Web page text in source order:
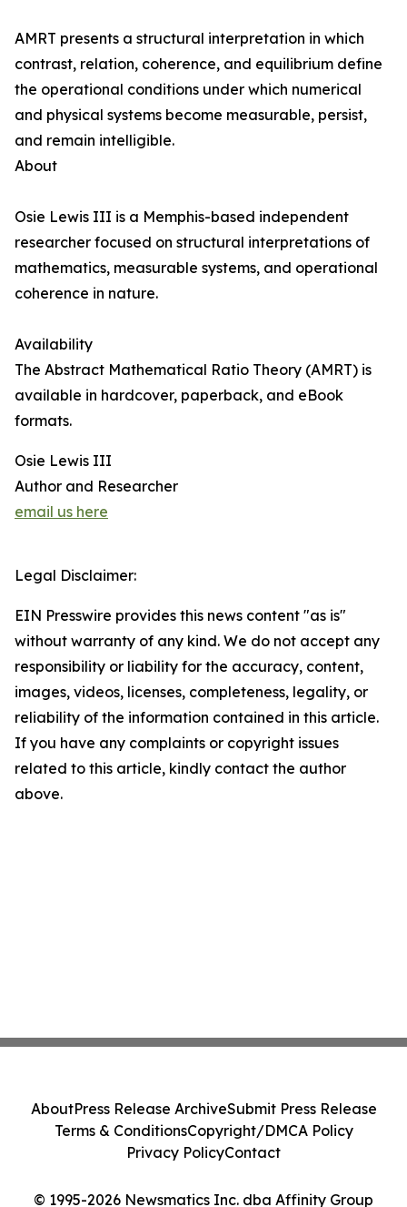
AMRT presents a structural interpretation in which
contrast, relation, coherence, and equilibrium define
the operational conditions under which numerical
and physical systems become measurable, persist,
and remain intelligible.
About
Osie Lewis III is a Memphis-based independent
researcher focused on structural interpretations of
mathematics, measurable systems, and operational
coherence in nature.
Availability
The Abstract Mathematical Ratio Theory (AMRT) is
available in hardcover, paperback, and eBook
formats.
Osie Lewis III
Author and Researcher
email us here
Legal Disclaimer:
EIN Presswire provides this news content "as is"
without warranty of any kind. We do not accept any
responsibility or liability for the accuracy, content,
images, videos, licenses, completeness, legality, or
reliability of the information contained in this article.
If you have any complaints or copyright issues
related to this article, kindly contact the author
above.
© 1995-2026 Newsmatics Inc. dba Affinity Group
AboutPress Release ArchiveSubmit Press Release
Terms & ConditionsCopyright/DMCA Policy
Privacy PolicyContact